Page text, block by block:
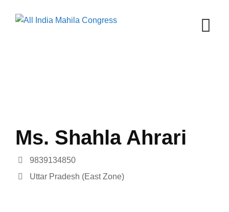
Ms. Shahla Ahrari
9839134850
Uttar Pradesh (East Zone)